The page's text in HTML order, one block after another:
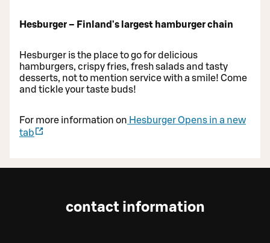
Hesburger – Finland's largest hamburger chain
Hesburger is the place to go for delicious
hamburgers, crispy fries, fresh salads and tasty
desserts, not to mention service with a smile! Come
and tickle your taste buds!
For more information on HesburgerOpens in a new
tab
contact information